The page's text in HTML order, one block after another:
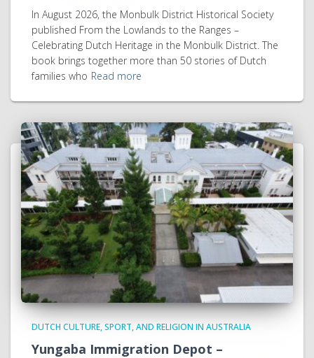
In August 2026, the Monbulk District Historical Society
published From the Lowlands to the Ranges –
Celebrating Dutch Heritage in the Monbulk District. The
book brings together more than 50 stories of Dutch
families who Read more
DUTCH CULTURE, SPORT, AND RELIGION IN AUSTRALIA
Yungaba Immigration Depot –